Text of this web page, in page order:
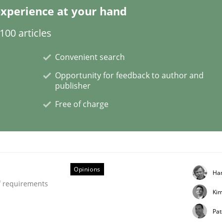
on the CPRE
at your hand
articles
Convenient search
Opportunity for feedback to author and
publisher
Free of charge
requirements
Opinions